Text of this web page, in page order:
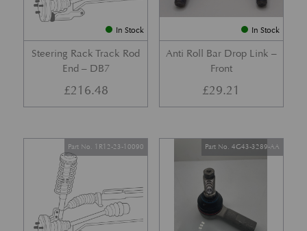
In Stock
Steering Rack Track Rod
End – DB7
£216.48
In Stock
Anti Roll Bar Drop Link –
Front
£29.21
Part No. 1R12-23-10090 Part No. 4G43-3289-AA